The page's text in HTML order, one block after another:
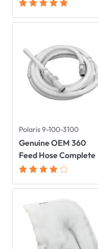
Polaris 9-100-3100
Genuine OEM 360
Feed Hose Complete